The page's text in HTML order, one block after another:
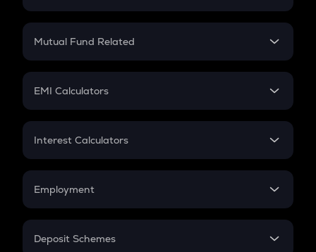
Crypto SIP Calculator
Crypto Futures
Mutual Fund Related
Mutual Fund
EMI Calculators
EMI
Credit Card EMI
Interest Calculators
Compound Interest
Employment
In-Hand Salary
Deposit Schemes